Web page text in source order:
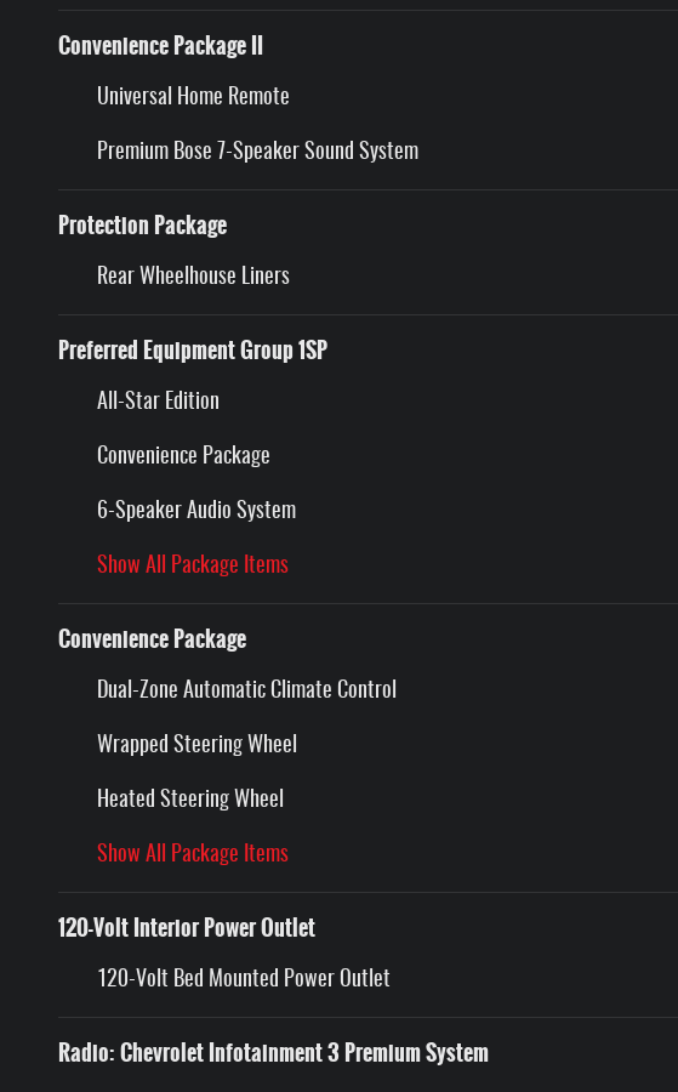
Convenience Package II
Universal Home Remote
Premium Bose 7-Speaker Sound System
Protection Package
Rear Wheelhouse Liners
Preferred Equipment Group 1SP
All-Star Edition
Convenience Package
6-Speaker Audio System
Show All Package Items
Convenience Package
Dual-Zone Automatic Climate Control
Wrapped Steering Wheel
Heated Steering Wheel
Show All Package Items
120-Volt Interior Power Outlet
120-Volt Bed Mounted Power Outlet
Radio: Chevrolet Infotainment 3 Premium System